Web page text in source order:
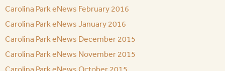
Carolina Park eNews February 2016
Carolina Park eNews January 2016
Carolina Park eNews December 2015
Carolina Park eNews November 2015
Carolina Park eNews October 2015